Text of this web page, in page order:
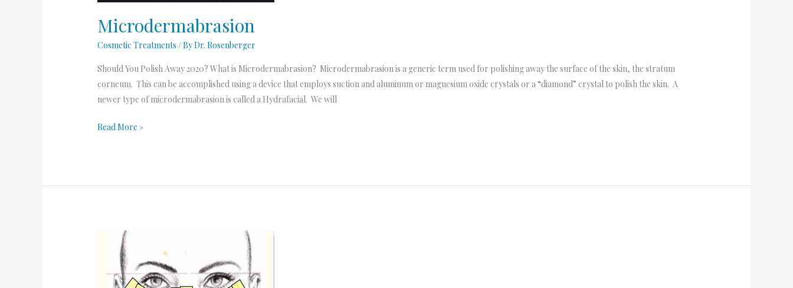
Microdermabrasion
Cosmetic Treatments / ByDr. Rosenberger
Should You Polish Away 2020? What is Microdermabrasion? Microdermabrasion is a generic term used for polishing away the surface of the skin, the stratum
corneum. This can be accomplished using a device that employs suction and aluminum or magnesium oxide crystals or a “diamond” crystal to polish the skin. A
newer type of microdermabrasion is called a Hydrafacial. We will
Read More »
Intense
Pulsed